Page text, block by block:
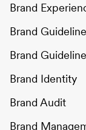
Brand
Brand
Brand
Brand Identity
Brand Audit
Brand